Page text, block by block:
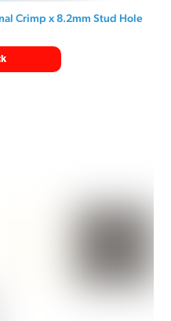
Crimp x 8.2mm Stud Hole